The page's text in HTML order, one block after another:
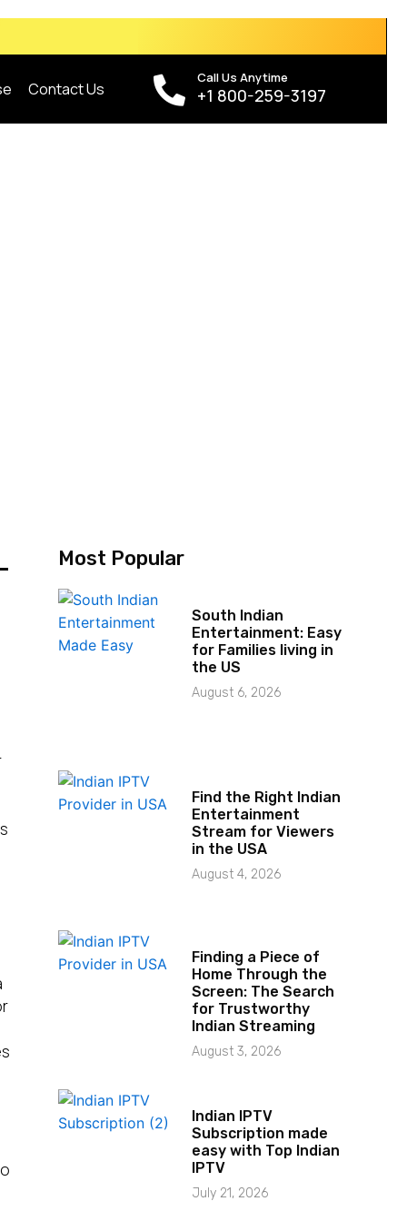
Contact Us
Call Us Anytime
+1 800-259-3197
Most Popular
South Indian
Entertainment: Easy
for Families living in
the US
August 6, 2026
Find the Right Indian
Entertainment
Stream for Viewers
in the USA
August 4, 2026
Finding a Piece of
Home Through the
Screen: The Search
for Trustworthy
Indian Streaming
August 3, 2026
Indian IPTV
Subscription made
easy with Top Indian
IPTV
July 21, 2026